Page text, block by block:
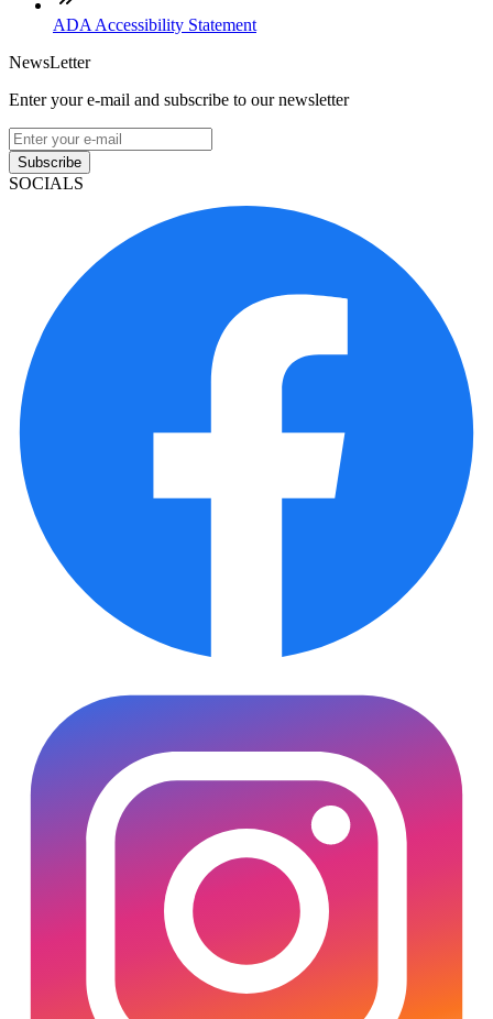
ADA Accessibility Statement
NewsLetter
Enter your e-mail and subscribe to our newsletter
Subscribe
SOCIALS